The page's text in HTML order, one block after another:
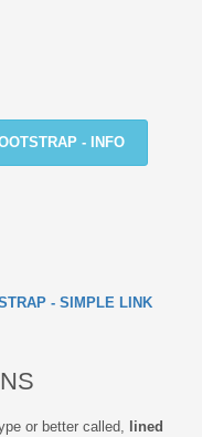
- INFO
- SIMPLE LINK
or better called,
lined